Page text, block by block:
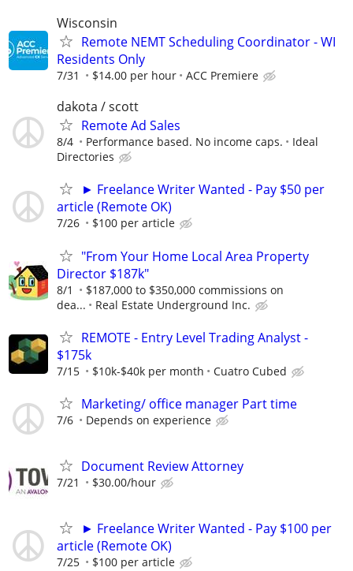
Wisconsin
Remote NEMT Scheduling Coordinator - WI
Residents Only
7/31 $14.00 per hour ACC Premiere
dakota / scott
Remote Ad Sales
8/4 Performance based. No income caps.
Ideal
Directories
► Freelance Writer Wanted - Pay $50 per
article (Remote OK)
7/26 $100 per article
"From Your Home Local Area Property
Director $187k"
8/1
$187,000 to $350,000 commissions on
dea...
Real Estate Underground Inc.
REMOTE - Entry Level Trading Analyst -
$175k
7/15 $10k-$40k per month Cuatro Cubed
Marketing/ office manager Part time
7/6 Depends on experience
Document Review Attorney
7/21 $30.00/hour
► Freelance Writer Wanted - Pay $100 per
article (Remote OK)
7/25 $100 per article